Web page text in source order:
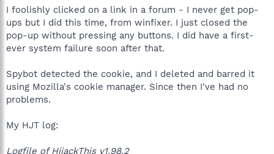
t
r
I foolishly clicked on a link in a forum - I never get pop-
ups but I did this time, from winfixer. I just closed the
pop-up without pressing any buttons. I did have a first-
ever system failure soon after that.
Spybot detected the cookie, and I deleted and barred it
using Mozilla's cookie manager. Since then I've had no
problems.
My HJT log:
Logfile of HijackThis v1.98.2